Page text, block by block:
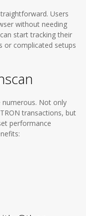
Users
without needing
start tracking their
or complicated setups
numerous. Not only
transactions, but
performance